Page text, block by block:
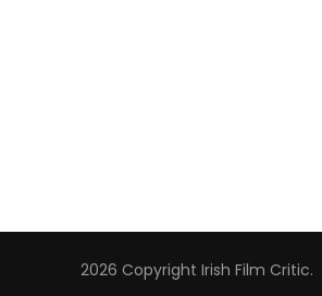
2026 Copyright Irish Film Critic.